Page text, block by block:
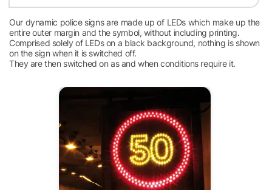
Our dynamic police signs are made up of LEDs which make up the
entire outer margin and the symbol, without including printing.
Comprised solely of LEDs on a black background, nothing is shown
on the sign when it is switched off.
They are then switched on as and when conditions require it.